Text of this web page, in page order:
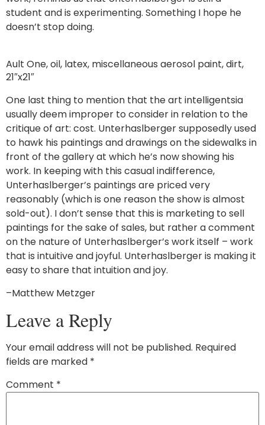
student and is experimenting. Something I hope he
doesn’t stop doing.
Ault One, oil, latex, miscellaneous aerosol paint, dirt,
21″x21″
One last thing to mention that the art intelligentsia
usually deem improper to consider in relation to the
critique of art: cost. Unterhaslberger supposedly used
to hawk his paintings and drawings on the sidewalks in
front of the gallery at which he’s now showing his
work. In keeping with this casual indifference,
Unterhaslberger’s paintings are priced very
reasonably (which is one reason the show is almost
sold-out). I don’t sense that this is marketing to sell
paintings for the sake of sales, but rather a comment
on the nature of Unterhaslberger’s work itself – work
that is intuitive and joyful. Unterhaslberger is making it
easy to share that intuition and joy.
–Matthew Metzger
Leave a Reply
Your email address will not be published. Required
fields are marked *
Comment *